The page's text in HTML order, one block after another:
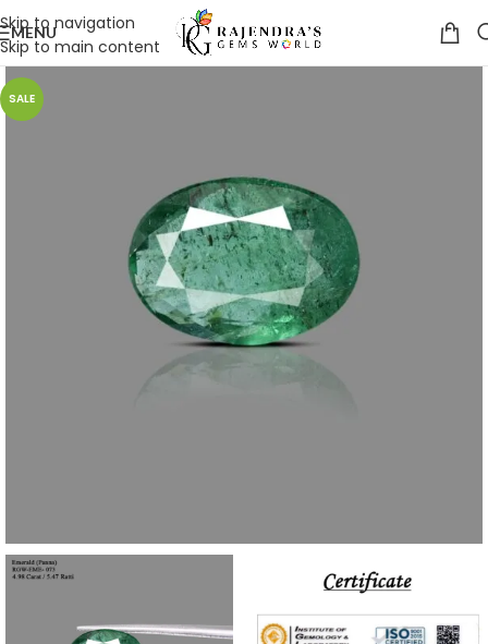
Skip to navigation
Skip to main content
MENU
SALE